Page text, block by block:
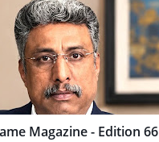
Magazine - Edition 66